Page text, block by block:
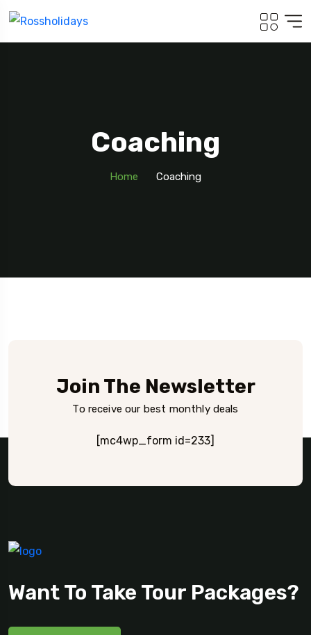
Coaching
Home Coaching
Join The Newsletter
To receive our best monthly deals
[mc4wp_form id=233]
Want To Take Tour Packages?